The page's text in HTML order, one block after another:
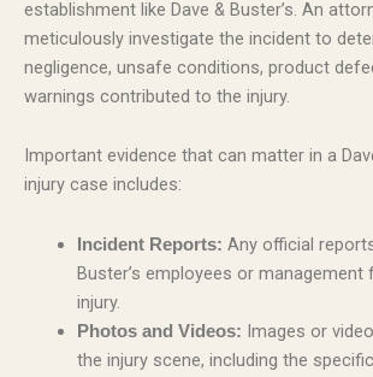
establishment like Dave & Buster’s. An
meticulously investigate the incident to
negligence, unsafe conditions, product
warnings contributed to the injury.
Important evidence that can matter in a
injury case includes:
Incident Reports: Any official
Buster’s employees or management
injury.
Photos and Videos: Images or
the injury scene, including the